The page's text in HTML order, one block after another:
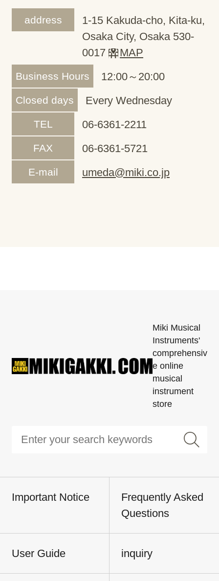
address
1-15 Kakuda-cho, Kita-ku,
Osaka City, Osaka 530-
0017
MAP
Business Hours 12:00～20:00
Closed days Every Wednesday
TEL 06-6361-2211
FAX 06-6361-5721
E-mail umeda@miki.co.jp
Miki Musical
Instruments'
comprehensiv
e online
musical
instrument
store
Important Notice
Frequently Asked
Questions
User Guide inquiry